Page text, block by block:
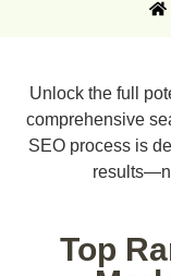
Unlock the full
comprehensive
SEO process is
Top